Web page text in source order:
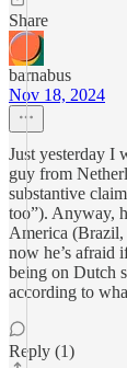
Share
barnabus
Nov 18, 2024
Just yesterday I
guy from
substantive
too”). Anyway,
America (Brazil,
now he’s afraid
being on Dutch
according to
Reply (1)